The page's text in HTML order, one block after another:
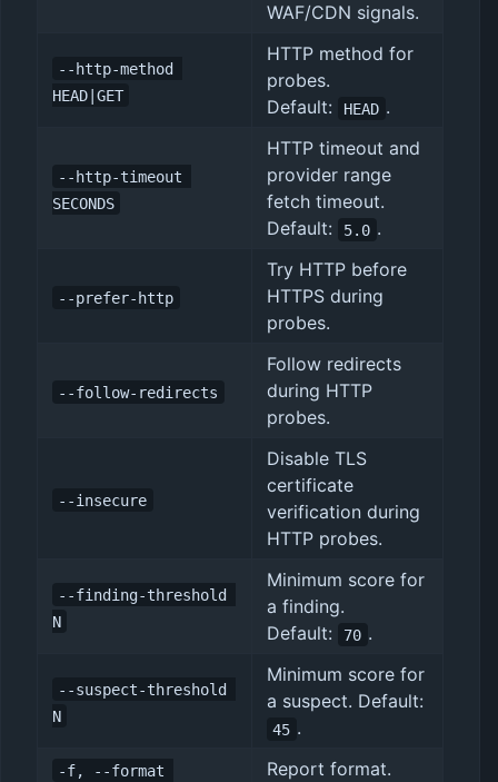
WAF/CDN signals.
--http-method
HEAD|GET
HTTP method for
probes.
Default:
HEAD .
--http-timeout
SECONDS
HTTP timeout and
provider range
fetch timeout.
Default:
5.0 .
--prefer-http
Try HTTP before
HTTPS during
probes.
--follow-redirects
Follow redirects
during HTTP
probes.
--insecure
Disable TLS
certificate
verification during
HTTP probes.
--finding-threshold
N
Minimum score for
a finding.
Default:
70 .
--suspect-threshold
N
Minimum score for
a suspect. Default:
45 .
-f, --format
Report format.